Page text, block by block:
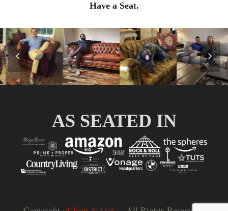
Have a Seat.
Previous
Slide
AS SEATED IN